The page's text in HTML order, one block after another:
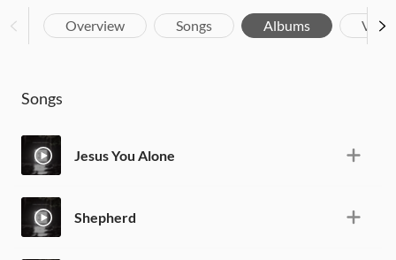
Overview Songs Albums
Songs
Jesus You Alone
Shepherd